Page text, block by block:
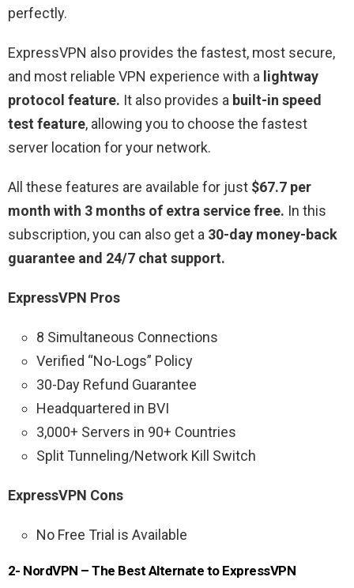
perfectly.
ExpressVPN also provides the fastest, most secure,
and most reliable VPN experience with a lightway
protocol feature. It also provides a built-in speed
test feature, allowing you to choose the fastest
server location for your network.
All these features are available for just $67.7 per
month with 3 months of extra service free. In this
subscription, you can also get a 30-day money-back
guarantee and 24/7 chat support.
ExpressVPN Pros
8 Simultaneous Connections
Verified “No-Logs” Policy
30-Day Refund Guarantee
Headquartered in BVI
3,000+ Servers in 90+ Countries
Split Tunneling/Network Kill Switch
ExpressVPN Cons
No Free Trial is Available
2- NordVPN – The Best Alternate to ExpressVPN